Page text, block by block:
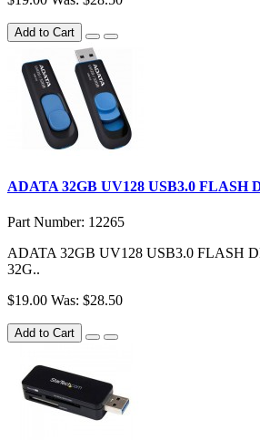
Add to Cart
ADATA 32GB UV128 USB3.0 FLASH
Part Number: 12265
ADATA 32GB UV128 USB3.0 FLASH
32G..
$19.00 Was: $28.50
Add to Cart